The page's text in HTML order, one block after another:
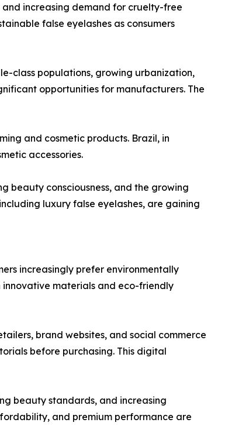
increasing demand for cruelty-free
false eyelashes as consumers
class populations, growing urbanization,
opportunities for manufacturers. The
and cosmetic products. Brazil, in
accessories.
beauty consciousness, and the growing
luxury false eyelashes, are gaining
increasingly prefer environmentally
innovative materials and eco-friendly
brand websites, and social commerce
before purchasing. This digital
beauty standards, and increasing
and premium performance are